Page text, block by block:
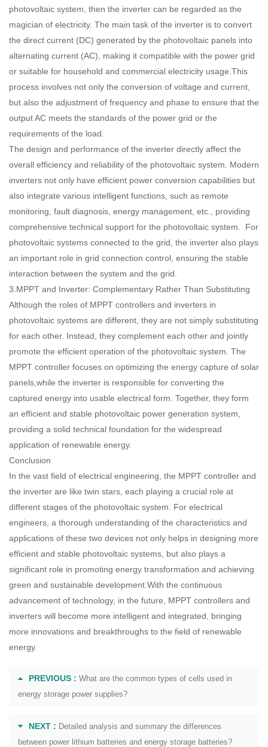
photovoltaic system, then the inverter can be regarded as the
magician of electricity. The main task of the inverter is to convert
the direct current (DC) generated by the photovoltaic panels into
alternating current (AC), making it compatible with the power grid
or suitable for household and commercial electricity usage.This
process involves not only the conversion of voltage and current,
but also the adjustment of frequency and phase to ensure that the
output AC meets the standards of the power grid or the
requirements of the load.
The design and performance of the inverter directly affect the
overall efficiency and reliability of the photovoltaic system. Modern
inverters not only have efficient power conversion capabilities but
also integrate various intelligent functions, such as remote
monitoring, fault diagnosis, energy management, etc., providing
comprehensive technical support for the photovoltaic system. For
photovoltaic systems connected to the grid, the inverter also plays
an important role in grid connection control, ensuring the stable
interaction between the system and the grid.
3.MPPT and Inverter: Complementary Rather Than Substituting
Although the roles of MPPT controllers and inverters in
photovoltaic systems are different, they are not simply substituting
for each other. Instead, they complement each other and jointly
promote the efficient operation of the photovoltaic system. The
MPPT controller focuses on optimizing the energy capture of solar
panels,while the inverter is responsible for converting the
captured energy into usable electrical form. Together, they form
an efficient and stable photovoltaic power generation system,
providing a solid technical foundation for the widespread
application of renewable energy.
Conclusion
In the vast field of electrical engineering, the MPPT controller and
the inverter are like twin stars, each playing a crucial role at
different stages of the photovoltaic system. For electrical
engineers, a thorough understanding of the characteristics and
applications of these two devices not only helps in designing more
efficient and stable photovoltaic systems, but also plays a
significant role in promoting energy transformation and achieving
green and sustainable development.With the continuous
advancement of technology, in the future, MPPT controllers and
inverters will become more intelligent and integrated, bringing
more innovations and breakthroughs to the field of renewable
energy.
PREVIOUS : What are the common types of cells used in
energy storage power supplies?
NEXT : Detailed analysis and summary the differences
between power lithium batteries and energy storage batteries?